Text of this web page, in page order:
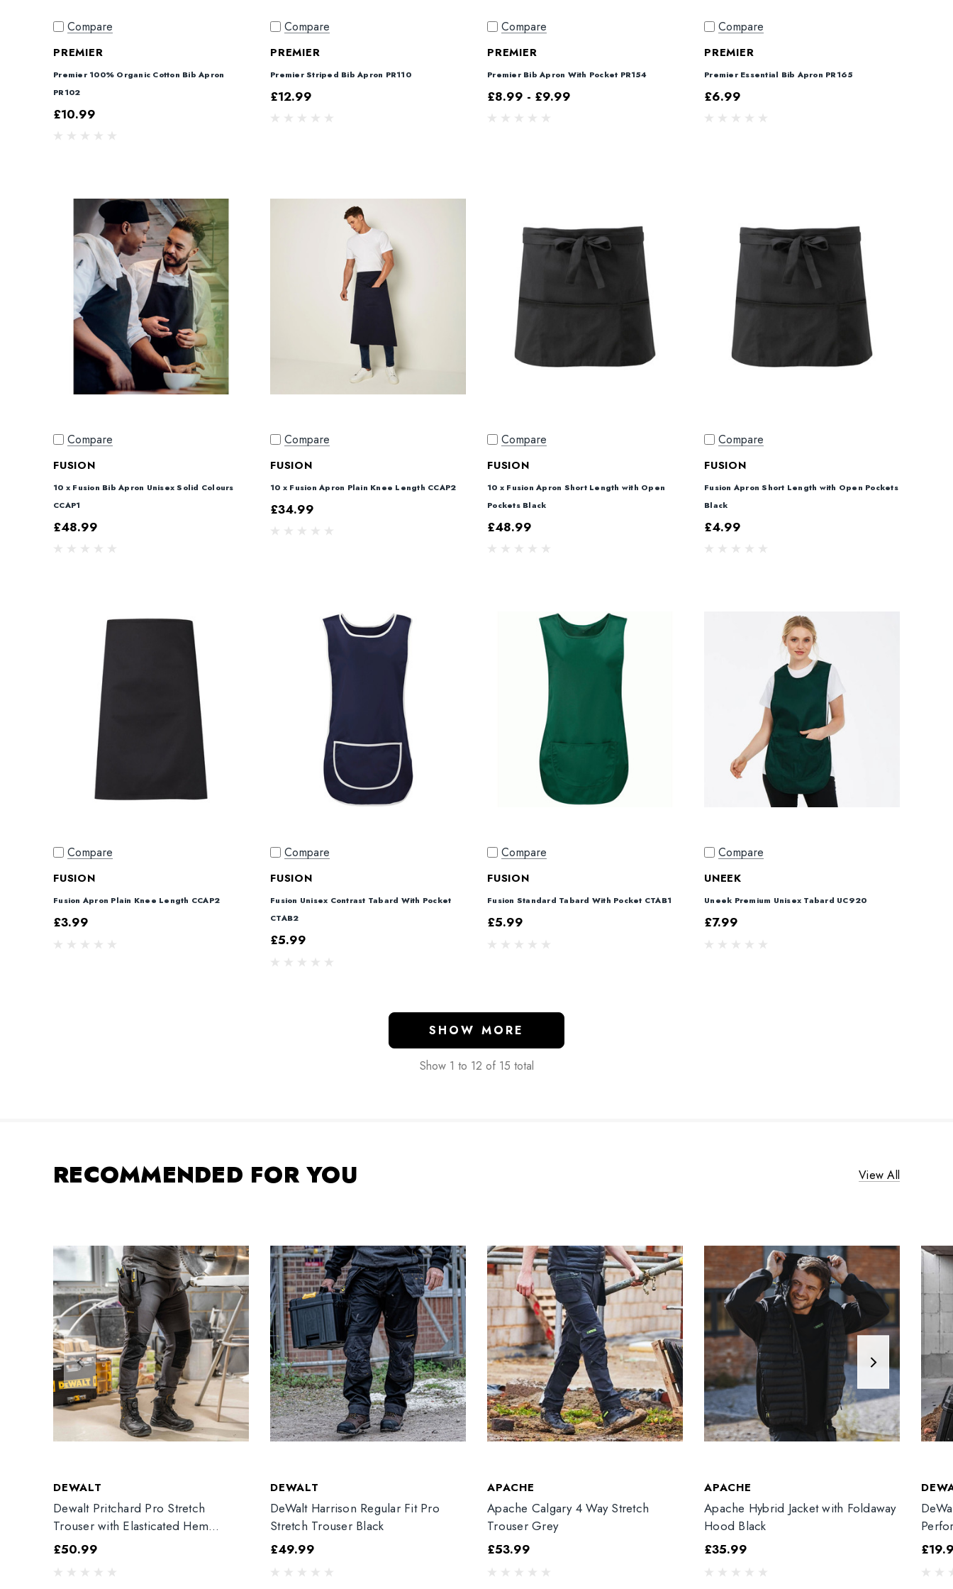
PREMIER
Premier 100% Organic Cotton Bib Apron
PR102
£10.99
Compare
PREMIER
Premier Striped Bib Apron PR110
£12.99
Compare
PREMIER
Premier Bib Apron With Pocket PR154
£8.99 - £9.99
Compare
PREMIER
Premier Essential Bib Apron PR165
£6.99
Compare
FUSION
10 x Fusion Bib Apron Unisex Solid Colours
CCAP1
£48.99
Compare
FUSION
10 x Fusion Apron Plain Knee Length CCAP2
£34.99
Compare
FUSION
10 x Fusion Apron Short Length with Open
Pockets Black
£48.99
Compare
FUSION
Fusion Apron Short Length with Open Pockets
Black
£4.99
Compare
FUSION
Fusion Apron Plain Knee Length CCAP2
£3.99
Compare
FUSION
Fusion Unisex Contrast Tabard With Pocket
CTAB2
£5.99
Compare
FUSION
Fusion Standard Tabard With Pocket CTAB1
£5.99
Compare
UNEEK
Uneek Premium Unisex Tabard UC920
£7.99
Compare
SHOW MORE
Show 1 to 12 of 15 total
RECOMMENDED FOR YOU View All
DEWALT
Dewalt Pritchard Pro Stretch
Trouser with Elasticated Hem
Grey/Black
£50.99
DEWALT
DeWalt Harrison Regular Fit Pro
Stretch Trouser Black
£49.99
APACHE
Apache Calgary 4 Way Stretch
Trouser Grey
£53.99
APACHE
Apache Hybrid Jacket with Foldaway
Hood Black
£35.99